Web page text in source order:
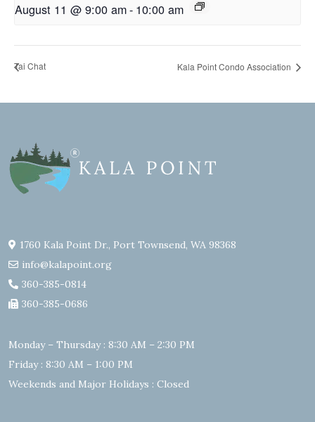
August 11 @ 9:00 am- 10:00 am
Tai Chat Kala Point Condo Association
1760 Kala Point Dr., Port Townsend, WA 98368
info@kalapoint.org
360-385-0814
360-385-0686
Monday – Thursday : 8:30 AM – 2:30 PM
Friday : 8:30 AM – 1:00 PM
Weekends and Major Holidays : Closed